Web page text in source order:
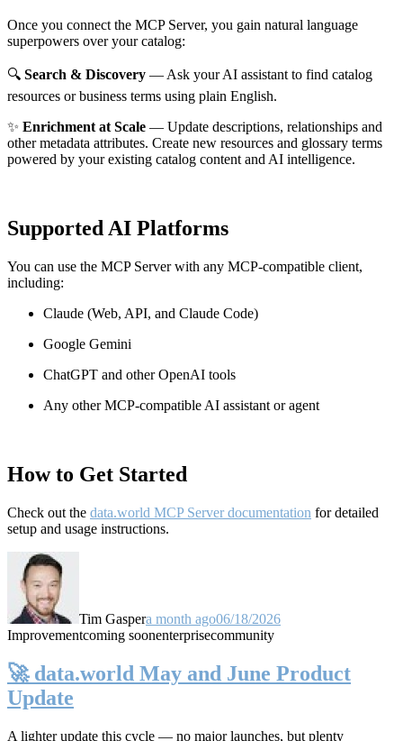
Once you connect the MCP Server, you gain natural language
superpowers over your catalog:
🔍 Search & Discovery — Ask your AI assistant to find catalog
resources or business terms using plain English.
✨ Enrichment at Scale — Update descriptions, relationships and
other metadata attributes. Create new resources and glossary terms
powered by your existing catalog content and AI intelligence.
Supported AI Platforms
You can use the MCP Server with any MCP-compatible client,
including:
Claude (Web, API, and Claude Code)
Google Gemini
ChatGPT and other OpenAI tools
Any other MCP-compatible AI assistant or agent
How to Get Started
Check out the data.world MCP Server documentation for detailed
setup and usage instructions.
Tim Gaspera month ago06/18/2026
Improvementcoming soonenterprisecommunity
🚀 data.world May and June Product
Update
A lighter update this cycle — no major launches, but plenty